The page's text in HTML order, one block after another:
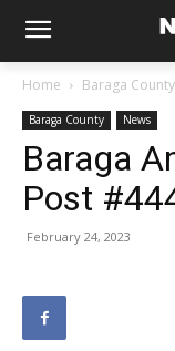
Home Baraga County
Baraga County News
Baraga
Post
February 24, 2023